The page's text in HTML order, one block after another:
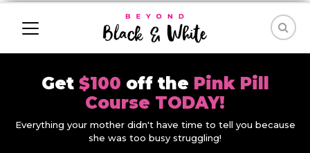
Get $100 off the Pink Pill
Course TODAY!
Everything your mother didn't have time to tell you because
she was too busy struggling!